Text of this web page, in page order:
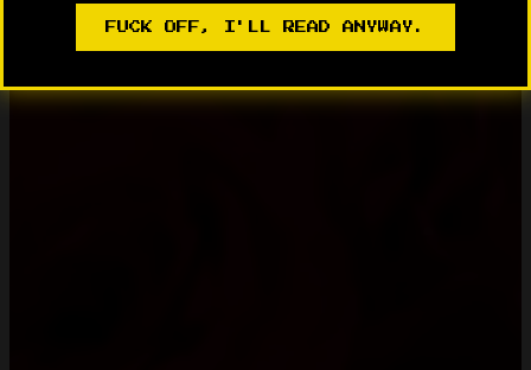
FUCK OFF, I'LL READ ANYWAY.